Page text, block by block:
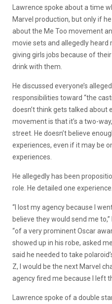
Lawrence spoke about a time
Marvel production, but only if
about the Me Too movement
movie sets and allegedly
giving girls jobs because of
drink with them.
He discussed everyone’s
responsibilities toward “the
doesn’t think gets talked about
movement is that it’s a two-
street. He doesn’t believe
experiences, even if it may be
experiences.
He allegedly has been
role. He detailed one experience.
“I lost my agency because I
believe they would send me
“of a very prominent Oscar
showed up in his robe, asked
said he needed to take
Z, I would be the next Marvel
agency fired me because I left
Lawrence spoke of a double